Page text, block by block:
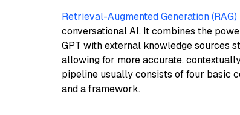
Retrieval-Augmented Generation (RAG)
conversational AI. It combines the
GPT with external knowledge sources
allowing for more accurate,
pipeline usually consists of four basic
and a framework.